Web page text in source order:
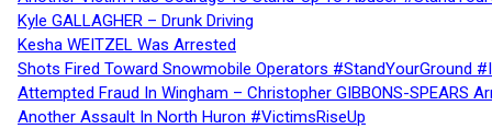
Kyle GALLAGHER – Drunk Driving
Kesha WEITZEL Was Arrested
Shots Fired Toward Snowmobile Operators #StandYourGround
Attempted Fraud In Wingham – Christopher GIBBONS-SPEARS
Another Assault In North Huron #VictimsRiseUp